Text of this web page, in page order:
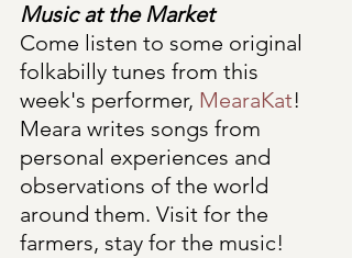
Music at the Market
Come listen to some original
folkabilly tunes from this
week's performer, MearaKat!
Meara writes songs from
personal experiences and
observations of the world
around them. Visit for the
farmers, stay for the music!